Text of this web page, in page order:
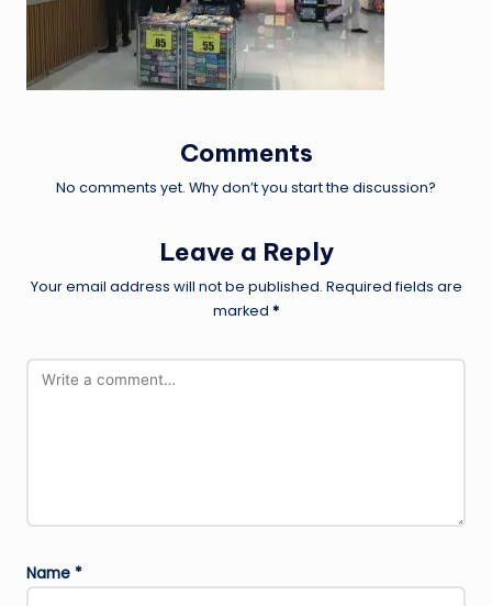
Comments
No comments yet. Why don’t you start the discussion?
Leave a Reply
Your email address will not be published. Required fields are
marked *
Name *